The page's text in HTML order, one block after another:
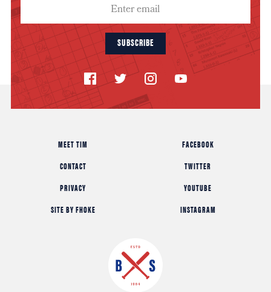
SUBSCRIBE
MEET TIM
CONTACT
PRIVACY
SITE BY FHOKE
FACEBOOK
TWITTER
YOUTUBE
INSTAGRAM